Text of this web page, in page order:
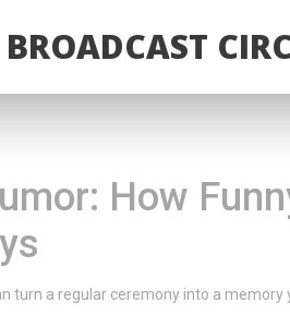
BROADCAST
How
turn a regular ceremony into a